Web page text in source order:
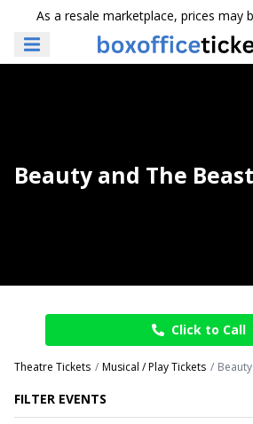
As a resale marketplace, prices may
Beauty and The
Click to Call
Theatre Tickets Musical / Play Tickets
FILTER EVENTS